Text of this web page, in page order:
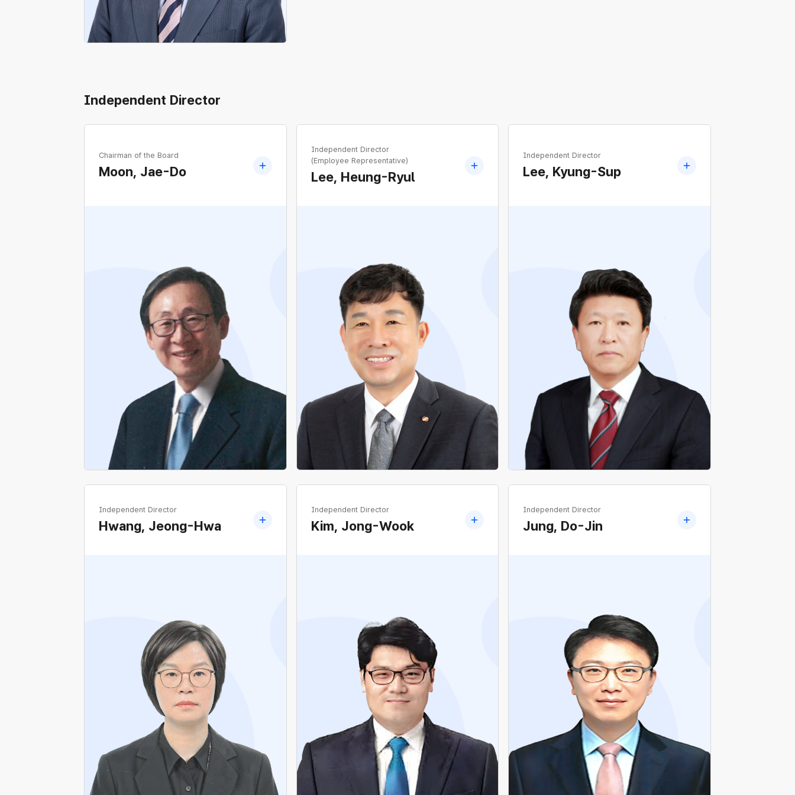
Independent Director
Chairman of the Board
Moon, Jae-Do
Current Special Professor, Graduate School
of Engineering Practice, Seoul National
Former H2Korea
Former CEO, K-sure
Former Vice Minister, Ministry of Trade,
Industry and Energy
Independent Director
(Employee Representative)
Lee, Heung-Ryul
Former Director, Planning Office, National
Electrical Workers Union
Former Director, Planning Office of National
Electrical Workers Union
Former Director, Organization Office of
National Electrical Workers Union
Independent Director
Lee, Kyung-Sup
Current Professor Emeritus, Department of
Electrical Engineering, Dongsin University
Former Professor, Department of Electrical
Engineering, Dongsin University
Independent Director
Hwang, Jeong-Hwa
Current Attorney at Law Firm Kyungyeon
Former Attorney at Law Firm Hyangbeop
Independent Director
Kim, Jong-Wook
Current Vice Chair, Carbon Neutrality
Committee, The Democratic Party of Korea
Former Vice Mayor for Political Affairs of
Seoul Metropolitan Government
Former Member of Seoul Metropolitan Council
Independent Director
Jung, Do-Jin
Current Professor, Business school, Chung-
Ang University
Former Hanhwa Aerospace Outside Director·
Chairperson of Audit Committee
Former Naver Outside Director·Chairperson of
Audit Committee